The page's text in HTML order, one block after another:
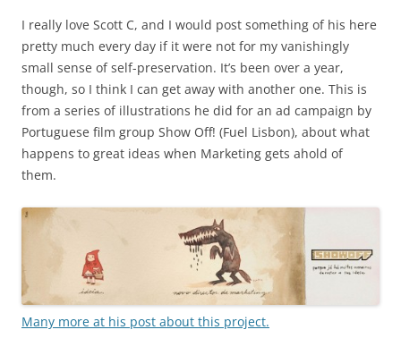
I really love Scott C, and I would post something of his here
pretty much every day if it were not for my vanishingly
small sense of self-preservation. It’s been over a year,
though, so I think I can get away with another one. This is
from a series of illustrations he did for an ad campaign by
Portuguese film group Show Off! (Fuel Lisbon), about what
happens to great ideas when Marketing gets ahold of
them.
Many more at his post about this project.